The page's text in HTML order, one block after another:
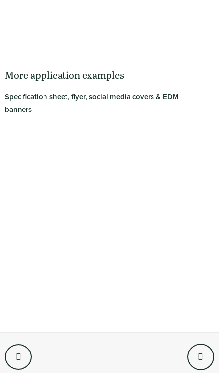
More application examples
Specification sheet, flyer, social media covers & EDM
banners